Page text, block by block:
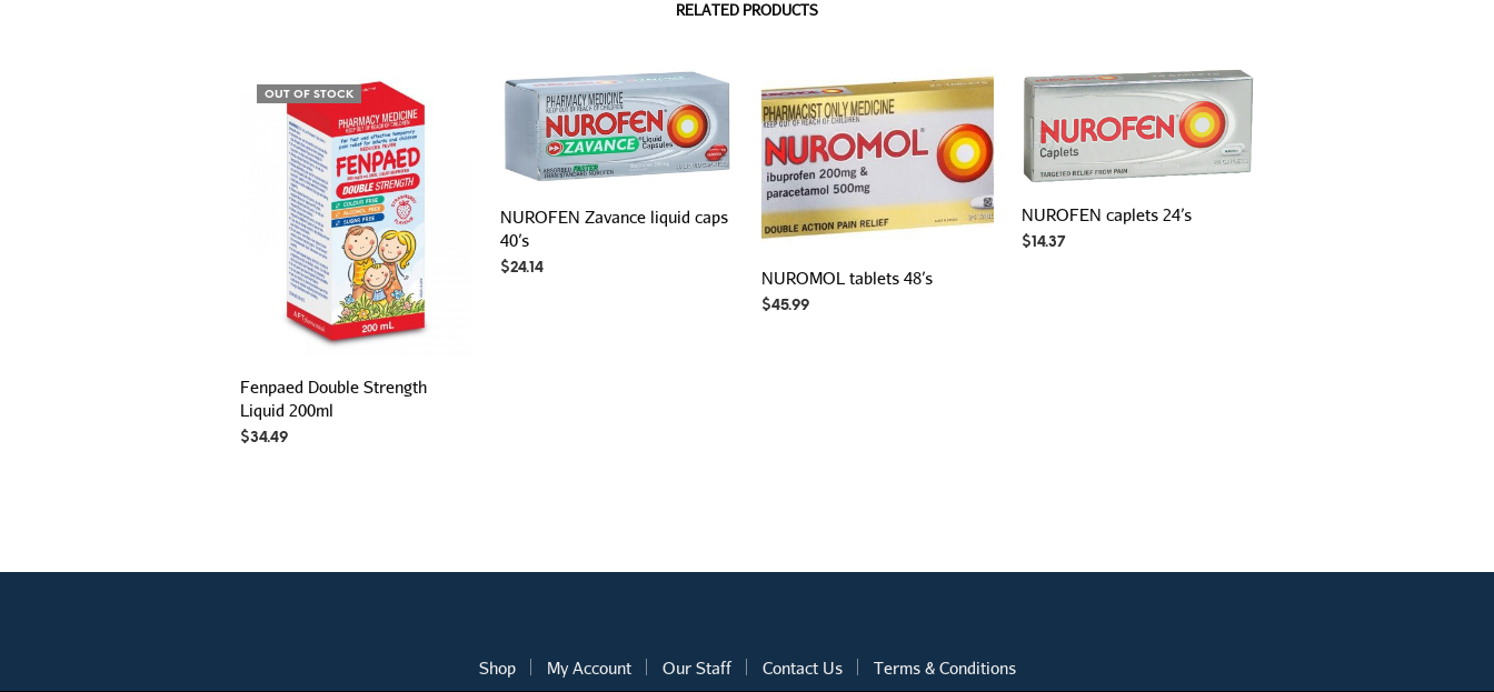
RELATED PRODUCTS
OUT OF STOCK
Fenpaed Double Strength
Liquid 200ml
$34.49
NUROFEN Zavance liquid caps
40’s
$24.14 NUROMOL tablets 48’s
$45.99
NUROFEN caplets 24’s
$ 14.37
Shop My Account Our Staff Contact Us Terms & Conditions